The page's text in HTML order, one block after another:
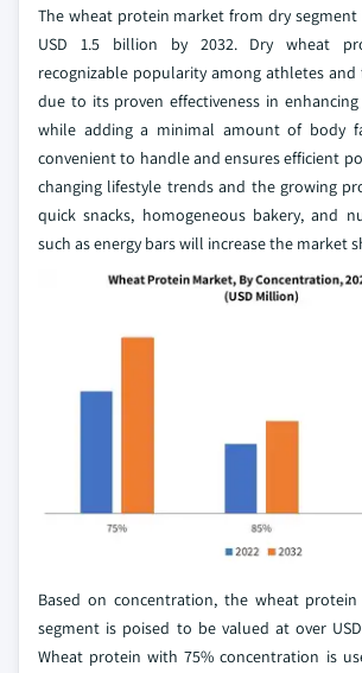
The wheat protein market from dry segment
USD 1.5 billion by 2032. Dry wheat
recognizable popularity among athletes and
due to its proven effectiveness in
while adding a minimal amount of body
convenient to handle and ensures efficient
changing lifestyle trends and the growing
quick snacks, homogeneous bakery, and
such as energy bars will increase the market
Based on concentration, the wheat
segment is poised to be valued at over
Wheat protein with 75% concentration is